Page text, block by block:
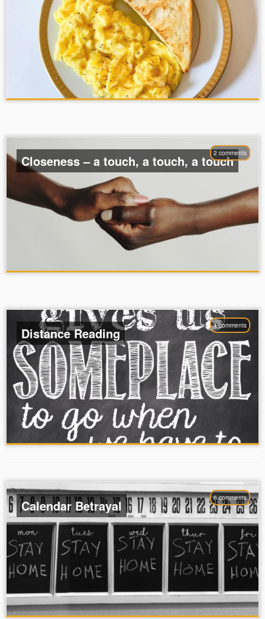
2 comments
Closeness – a touch, a touch, a touch
4 comments
Distance Reading
6 comments
Calendar Betrayal